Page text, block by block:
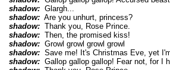
shadow:Glargh...
shadow:Are you unhurt, princess?
shadow:Thank you, Rose Prince.
shadow:Then, the promised kiss!
shadow:Growl growl growl growl
shadow:Save me! It's Christmas Eve, yet
shadow:Gallop gallop gallop! Fear not, for I